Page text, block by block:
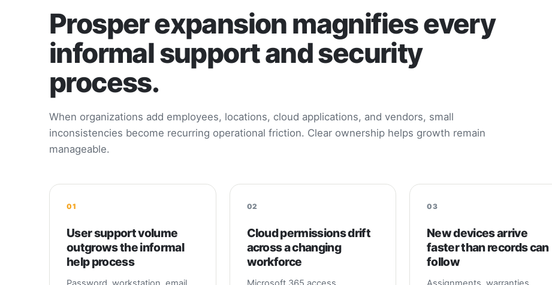
Prosper expansion magnifies every
informal support and security
process.
When organizations add employees, locations, cloud applications, and vendors, small
inconsistencies become recurring operational friction. Clear ownership helps growth remain
manageable.
01
User support volume
outgrows the informal
help process
02
Cloud permissions drift
across a changing
workforce
03
New devices arrive
faster than records can
follow